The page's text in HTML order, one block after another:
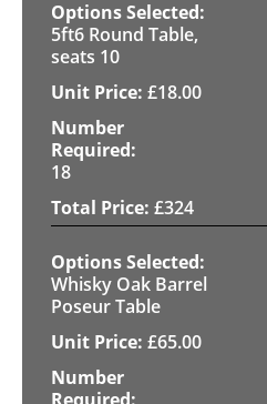
5ft6 Round Table,
seats 10
£18.00
18
£324
Whisky Oak Barrel
Poseur Table
£65.00